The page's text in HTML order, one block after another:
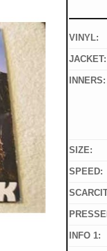
VINYL:
JACKET:
INNERS:
SIZE:
SPEED:
INFO 1: